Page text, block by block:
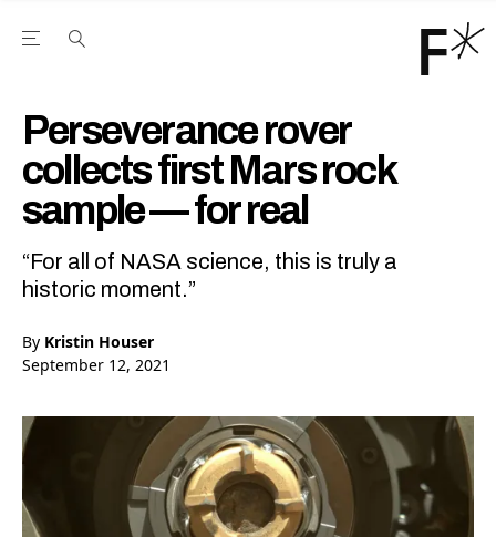
Open the Main Navigation Menu
Perseverance rover
collects first Mars rock
sample — for real
“For all of NASA science, this is truly a
historic moment.”
By Kristin Houser
September 12, 2021